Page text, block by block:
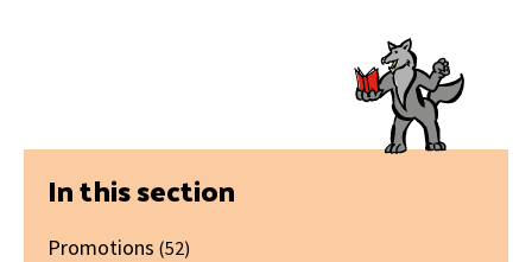
Primary
Sidebar
In this section
Promotions (52)